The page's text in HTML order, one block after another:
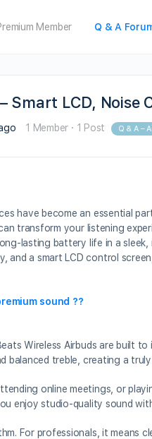
Member Q & A
Smart LCD, Noise
1 Member · 1 Post Q & A –
have become an essential
transform your listening
lasting battery life in a sleek,
a smart LCD control
sound ??
Wireless Airbuds are built to
balanced treble, creating a
online meetings, or
enjoy studio-quality sound
For professionals, it means